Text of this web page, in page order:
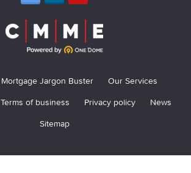
Mortgage Jargon Buster
Our Services
Terms of business Privacy policy
News
Sitemap